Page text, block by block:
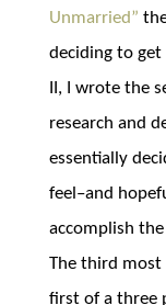
Unmarried”
deciding to
II, I wrote the
research and
essentially
feel–and
accomplish
The third most
first of a three